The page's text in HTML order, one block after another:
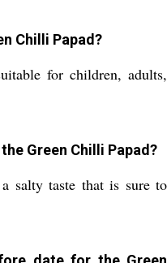
Chilli Papad?
for children, adults,
Green Chilli Papad?
salty taste that is sure to